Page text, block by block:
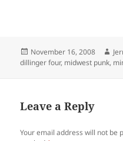
Posted
on
November 16, 2008
dillinger four, midwest punk,
Leave a Reply
Your email address will not be